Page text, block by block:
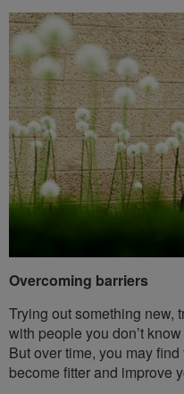
Overcoming barriers
Trying out something new,
with people you don’t
But over time, you may
become fitter and improve